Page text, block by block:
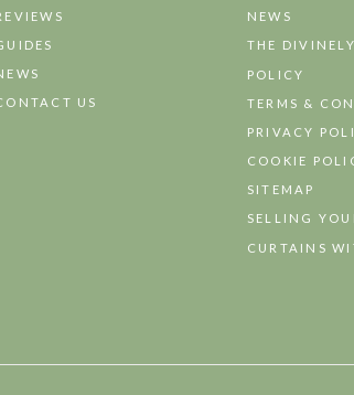
US
NEWS
THE
POLICY
TERMS &
PRIVACY
COOKIE
SITEMAP
SELLING
CURTAINS